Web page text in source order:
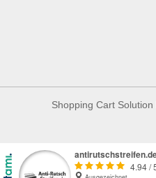
Shopping Cart Solution